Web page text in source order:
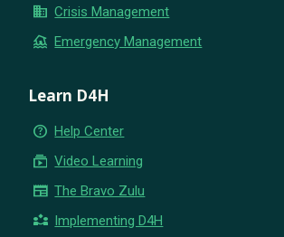
business Crisis Management
flood Emergency Management
Learn D4H
help_outline Help Center
subscriptions Video Learning
newspaper The Bravo Zulu
partner_exchange Implementing D4H